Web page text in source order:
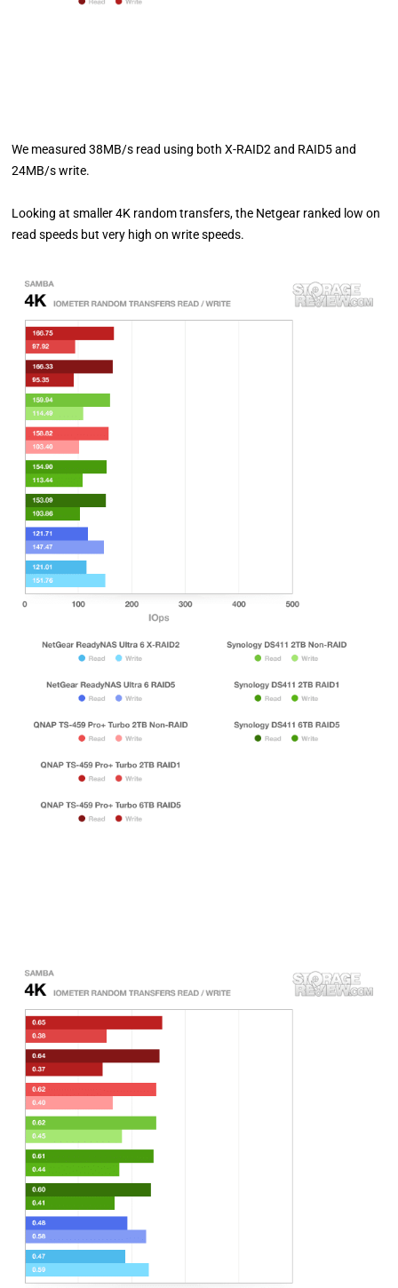
We measured 38MB/s read using both X-RAID2 and RAID5 and
24MB/s write.
Looking at smaller 4K random transfers, the Netgear ranked low on
read speeds but very high on write speeds.